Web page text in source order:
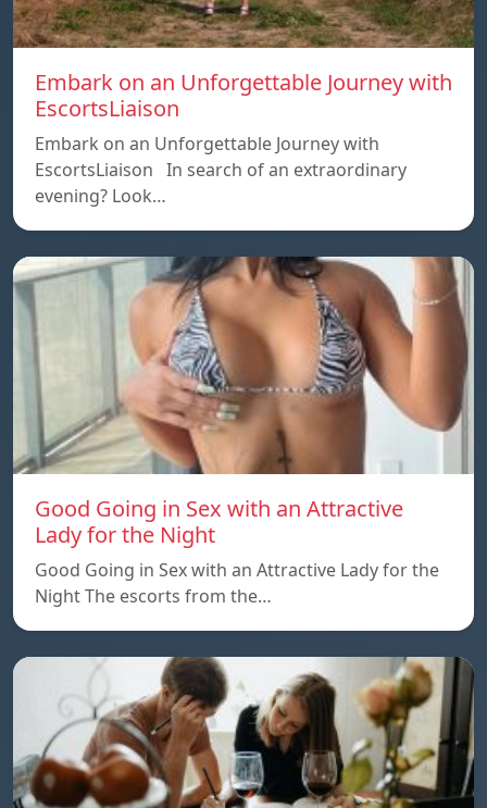
Embark on an Unforgettable Journey with
EscortsLiaison
Embark on an Unforgettable Journey with
EscortsLiaison In search of an extraordinary
evening? Look…
Good Going in Sex with an Attractive
Lady for the Night
Good Going in Sex with an Attractive Lady for the
Night The escorts from the…